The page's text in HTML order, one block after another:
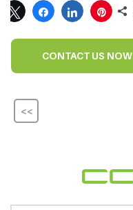
CONTACT US NOW
<<